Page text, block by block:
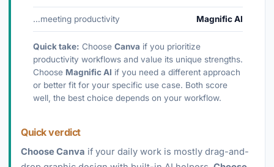
…meeting productivity Magnific AI
Quick take: Choose Canva if you prioritize
productivity workflows and value its unique strengths.
Choose Magnific AI if you need a different approach
or better fit for your specific use case. Both score
well, the best choice depends on your workflow.
Quick verdict
Choose Canva if your daily work is mostly drag-and-